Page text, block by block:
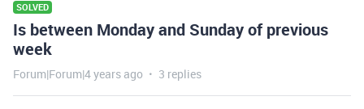
SOLVED
Is between Monday and Sunday of previous
week
Forum|Forum|4 years ago 3 replies